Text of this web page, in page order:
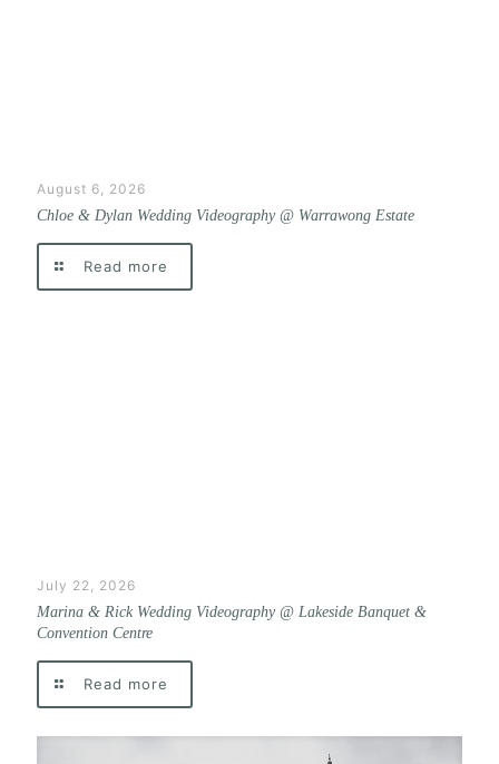
August 6, 2026
Chloe & Dylan Wedding Videography @ Warrawong Estate
Read more
July 22, 2026
Marina & Rick Wedding Videography @ Lakeside Banquet &
Convention Centre
Read more